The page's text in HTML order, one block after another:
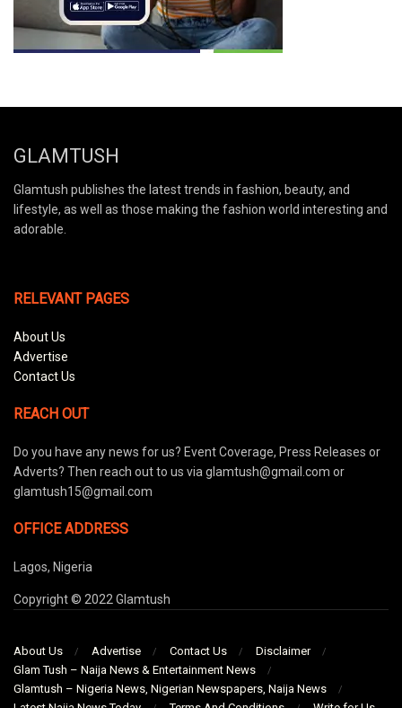
GLAMTUSH
Glamtush publishes the latest trends in fashion, beauty, and
lifestyle, as well as those making the fashion world interesting and
adorable.
RELEVANT PAGES
About Us
Advertise
Contact Us
REACH OUT
Do you have any news for us? Event Coverage, Press Releases or
Adverts? Then reach out to us via glamtush@gmail.com or
glamtush15@gmail.com
OFFICE ADDRESS
Lagos, Nigeria
Copyright © 2022 Glamtush
About Us Advertise Contact Us
Disclaimer
Glam Tush – Naija News & Entertainment News
Glamtush – Nigeria News, Nigerian Newspapers, Naija News